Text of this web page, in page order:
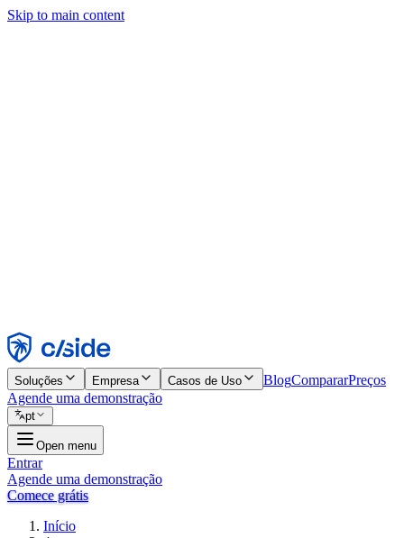
Skip to main content
Rejeitar
Soluções Empresa Casos de Uso BlogCompararPreços
Agende uma demonstração
pt
Open menu
Entrar
Agende uma demonstração
Comece grátis
Início